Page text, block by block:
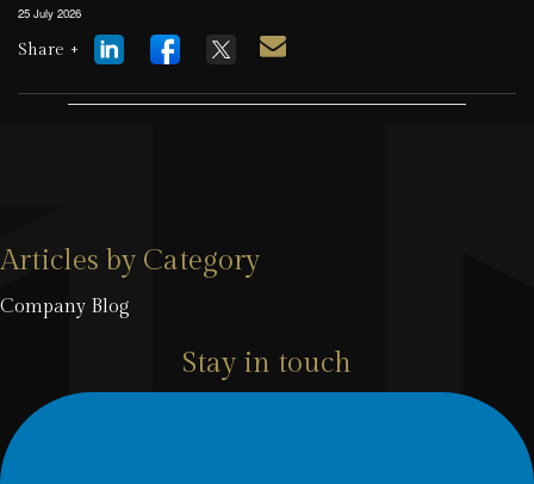
25 July 2026
Share +
Articles by Category
Company Blog
Stay in touch